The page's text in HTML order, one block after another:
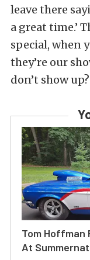
leave there
a great time.’
special, when
they’re our
don’t show
Tom Hoffman
At